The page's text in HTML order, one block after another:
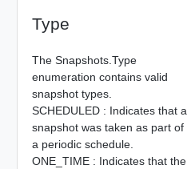
Type
The Snapshots.Type
enumeration contains valid
snapshot types.
SCHEDULED : Indicates that a
snapshot was taken as part of
a periodic schedule.
ONE_TIME : Indicates that the